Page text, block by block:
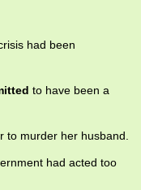
had been
to have been a
to murder her husband.
had acted too